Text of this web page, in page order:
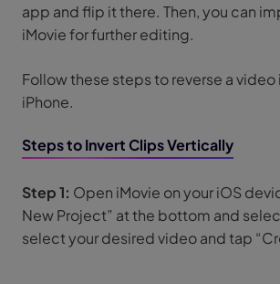
app and flip it there. Then, you can
iMovie for further editing.
Follow these steps to reverse a video
iPhone.
Steps to Invert Clips Vertically
Step 1: Open iMovie on your iOS
New Project” at the bottom and
select your desired video and tap